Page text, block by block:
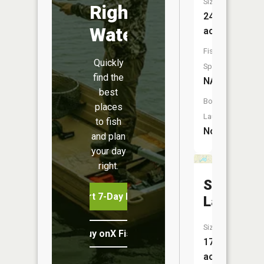
Right
Water
Quickly
find the
best
places
to fish
and plan
your day
right.
Start 7-Day Free Trial
Buy onX Fish Midwest
24
acres
Fish
Species:
NA
Boat
Launch:
No
Smith
Lake
Size:
17
acres